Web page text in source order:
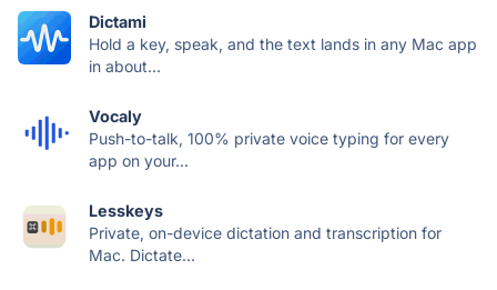
Dictami
Hold a key, speak, and the text lands in any Mac app
in about...
Vocaly
Push-to-talk, 100% private voice typing for every
app on your...
Lesskeys
Private, on-device dictation and transcription for
Mac. Dictate...